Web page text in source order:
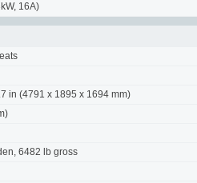
16A)
in (4791 x 1895 x 1694 mm)
6482 lb gross